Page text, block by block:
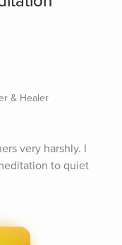
& Healer
very harshly. I
to quiet